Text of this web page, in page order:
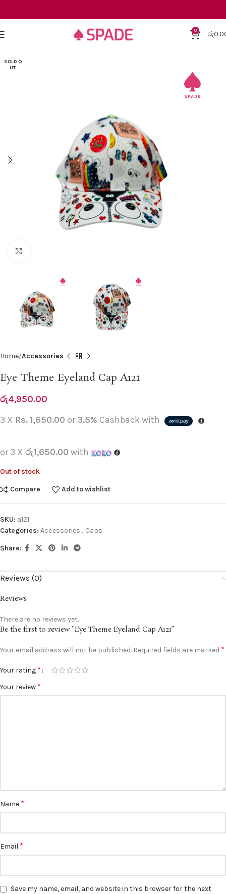
0 රු
SOLD O
UT
Home Accessories
Eye Theme Eyeland Cap A121
රු4,950.00
3 X Rs. 1,650.00 or3.5% Cashback with
or 3 X රු1,650.00 with
Out of stock
Compare Add to wishlist
SKU: a121
Categories: Accessories , Caps
Share:
Reviews (0)
Reviews
There are no reviews yet.
Be the first to review “Eye Theme Eyeland Cap A121”
Your email address will not be published. Required fields are marked *
Your rating *
Your review *
Name *
Email *
Save my name, email, and website in this browser for the next